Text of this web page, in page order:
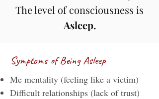
The level of consciousness is
Asleep.
Symptoms of Being Asleep
Me mentality (feeling like a victim)
Difficult relationships (lack of trust)